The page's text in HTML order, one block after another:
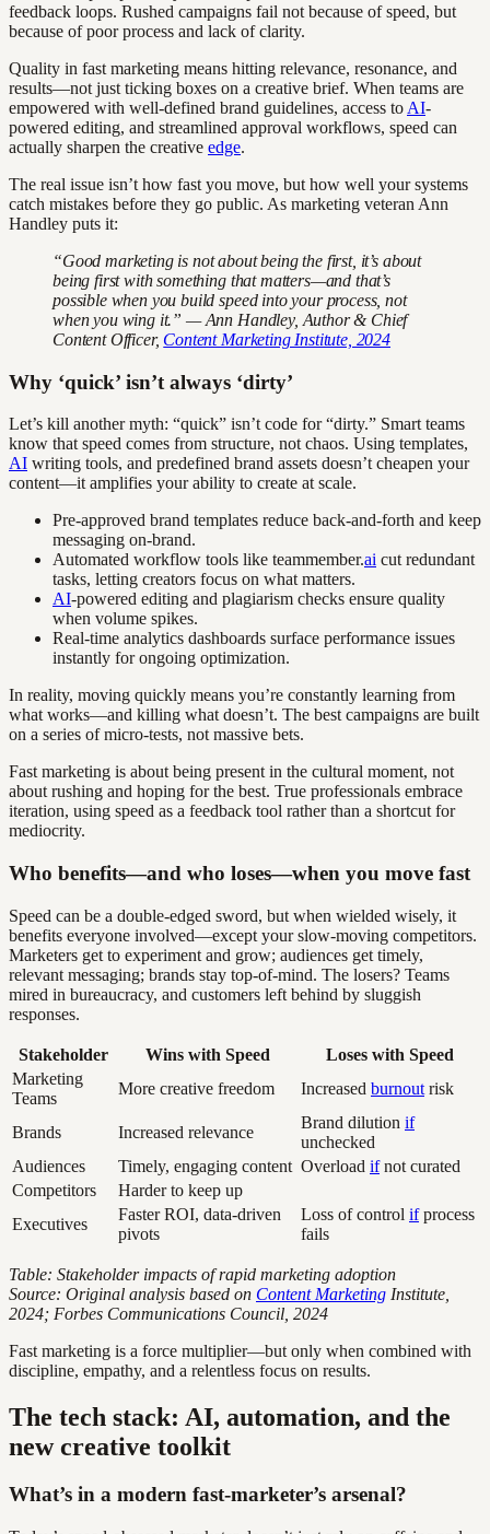
feedback loops. Rushed campaigns fail not because of speed, but
because of poor process and lack of clarity.
Quality in fast marketing means hitting relevance, resonance, and
results—not just ticking boxes on a creative brief. When teams are
empowered with well-defined brand guidelines, access to AI-
powered editing, and streamlined approval workflows, speed can
actually sharpen the creative edge.
The real issue isn’t how fast you move, but how well your systems
catch mistakes before they go public. As marketing veteran Ann
Handley puts it:
“Good marketing is not about being the first, it’s about
being first with something that matters—and that’s
possible when you build speed into your process, not
when you wing it.” — Ann Handley, Author & Chief
Content Officer, Content Marketing Institute, 2024
Why ‘quick’ isn’t always ‘dirty’
Let’s kill another myth: “quick” isn’t code for “dirty.” Smart teams
know that speed comes from structure, not chaos. Using templates,
AI writing tools, and predefined brand assets doesn’t cheapen your
content—it amplifies your ability to create at scale.
Pre-approved brand templates reduce back-and-forth and keep
messaging on-brand.
Automated workflow tools like teammember.ai cut redundant
tasks, letting creators focus on what matters.
AI-powered editing and plagiarism checks ensure quality
when volume spikes.
Real-time analytics dashboards surface performance issues
instantly for ongoing optimization.
In reality, moving quickly means you’re constantly learning from
what works—and killing what doesn’t. The best campaigns are built
on a series of micro-tests, not massive bets.
Fast marketing is about being present in the cultural moment, not
about rushing and hoping for the best. True professionals embrace
iteration, using speed as a feedback tool rather than a shortcut for
mediocrity.
Who benefits—and who loses—when you move fast
Speed can be a double-edged sword, but when wielded wisely, it
benefits everyone involved—except your slow-moving competitors.
Marketers get to experiment and grow; audiences get timely,
relevant messaging; brands stay top-of-mind. The losers? Teams
mired in bureaucracy, and customers left behind by sluggish
responses.
Stakeholder Wins with Speed
Loses with Speed
Marketing
Teams
More creative freedom Increased burnout risk
Brands Increased relevance
Brand dilution if
unchecked
Audiences
Timely, engaging content Overload ifnot curated
Competitors
Harder to keep up
Executives
Faster ROI, data-driven
pivots
Loss of control ifprocess
fails
Table: Stakeholder impacts of rapid marketing adoption
Source: Original analysis based on Content Marketing Institute,
2024; Forbes Communications Council, 2024
Fast marketing is a force multiplier—but only when combined with
discipline, empathy, and a relentless focus on results.
The tech stack: AI, automation, and the
new creative toolkit
What’s in a modern fast-marketer’s arsenal?